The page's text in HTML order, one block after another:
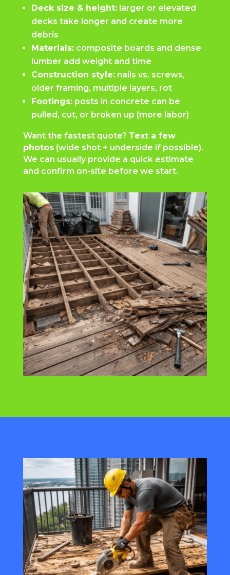
Deck size & height:larger or elevated
decks take longer and create more
debris
Materials:composite boards and dense
lumber add weight and time
Construction style:nails vs. screws,
older framing, multiple layers, rot
Footings:posts in concrete can be
pulled, cut, or broken up (more labor)
Want the fastest quote? Text a few
photos(wide shot + underside if possible).
We can usually provide a quick estimate
and confirm on-site before we start.